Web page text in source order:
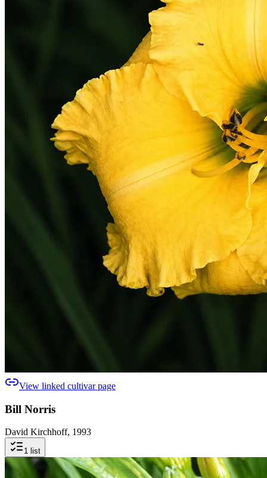
View linked cultivar page
Bill Norris
David Kirchhoff, 1993
1 list